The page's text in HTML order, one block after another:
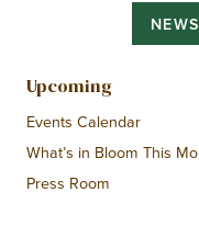
Upcoming
Events Calendar
What’s in Bloom This
Press Room